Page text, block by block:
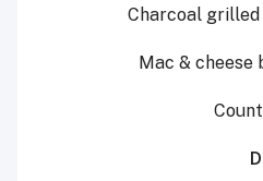
Charcoal grilled
Mac & cheese